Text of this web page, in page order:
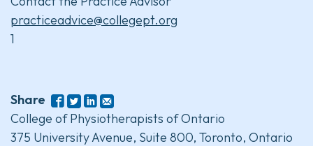
practiceadvice@collegept.org
1
Share
College of Physiotherapists of Ontario
375 University Avenue, Suite 800, Toronto, Ontario